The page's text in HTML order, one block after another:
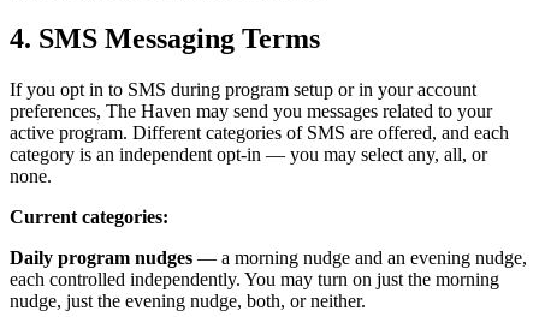
4. SMS Messaging Terms
If you opt in to SMS during program setup or in your account
preferences, The Haven may send you messages related to your
active program. Different categories of SMS are offered, and each
category is an independent opt-in — you may select any, all, or
none.
Current categories:
Daily program nudges — a morning nudge and an evening nudge,
each controlled independently. You may turn on just the morning
nudge, just the evening nudge, both, or neither.